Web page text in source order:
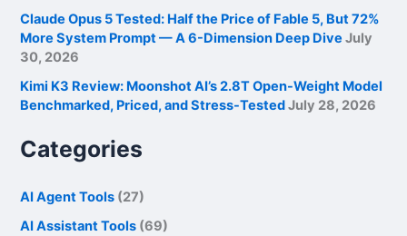
Claude Opus 5 Tested: Half the Price of Fable 5, But 72%
More System Prompt — A 6-Dimension Deep Dive July
30, 2026
Kimi K3 Review: Moonshot AI’s 2.8T Open-Weight Model
Benchmarked, Priced, and Stress-TestedJuly 28, 2026
Categories
AI Agent Tools (27)
AI Assistant Tools (69)